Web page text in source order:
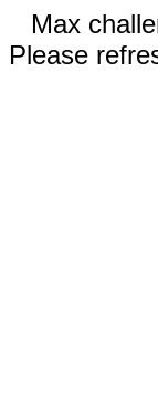
Max
Please